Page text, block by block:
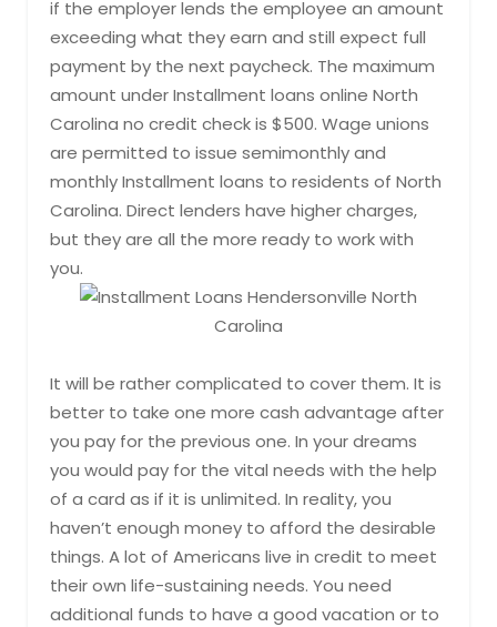
if the employer lends the employee an amount
exceeding what they earn and still expect full
payment by the next paycheck. The maximum
amount under Installment loans online North
Carolina no credit check is $500. Wage unions
are permitted to issue semimonthly and
monthly Installment loans to residents of North
Carolina. Direct lenders have higher charges,
but they are all the more ready to work with
you.
It will be rather complicated to cover them. It is
better to take one more cash advantage after
you pay for the previous one. In your dreams
you would pay for the vital needs with the help
of a card as if it is unlimited. In reality, you
haven’t enough money to afford the desirable
things. A lot of Americans live in credit to meet
their own life-sustaining needs. You need
additional funds to have a good vacation or to